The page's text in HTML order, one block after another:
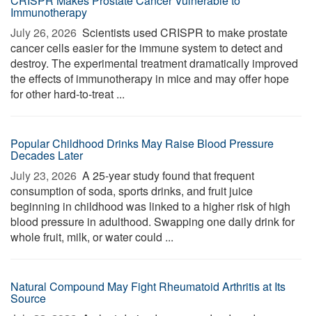
Immunotherapy
July 26, 2026  Scientists used CRISPR to make prostate
cancer cells easier for the immune system to detect and
destroy. The experimental treatment dramatically improved
the effects of immunotherapy in mice and may offer hope
for other hard-to-treat ...
Popular Childhood Drinks May Raise Blood Pressure
Decades Later
July 23, 2026  A 25-year study found that frequent
consumption of soda, sports drinks, and fruit juice
beginning in childhood was linked to a higher risk of high
blood pressure in adulthood. Swapping one daily drink for
whole fruit, milk, or water could ...
Natural Compound May Fight Rheumatoid Arthritis at Its
Source